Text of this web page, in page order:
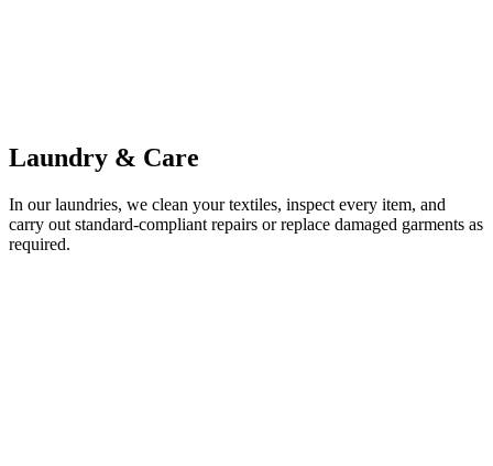
Laundry & Care
In our laundries, we clean your textiles, inspect every item, and
carry out standard-compliant repairs or replace damaged garments as
required.